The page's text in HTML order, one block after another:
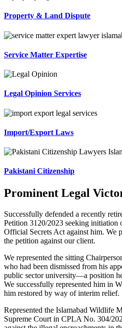
Property & Land Dispute
Service Matter Expertise
Legal Opinion Services
Import/Export Laws
Pakistani Citizenship
Prominent Legal
Successfully defended a recently
Petition 3120/2023 seeking initiation
Official Secrets Act against him. We
the petition against our client.
We represented the sitting
who had been dismissed from his
public sector university—a position
We successfully represented him in
him restored by way of interim relief.
Represented the Islamabad Wildlife
Supreme Court in CPLA No. 304/